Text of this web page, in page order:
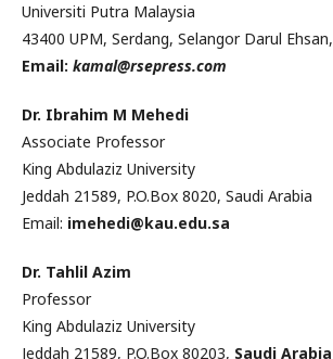
Universiti Putra Malaysia
43400 UPM, Serdang, Selangor Darul Ehsan,
Email: kamal@rsepress.com
Dr. Ibrahim M Mehedi
Associate Professor
King Abdulaziz University
Jeddah 21589, P.O.Box 8020, Saudi Arabia
Email: imehedi@kau.edu.sa
Dr. Tahlil Azim
Professor
King Abdulaziz University
Jeddah 21589, P.O.Box 80203, Saudi Arabia